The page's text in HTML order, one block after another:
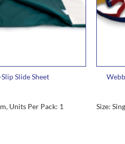
Slide Sheet
Units Per Pack: 1 Size: